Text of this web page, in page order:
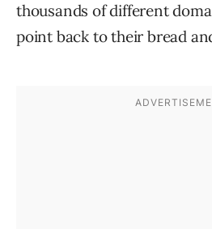
thousands of different
point back to their bread